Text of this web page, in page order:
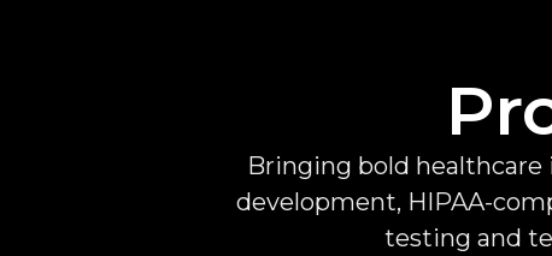
Bringing bold healthcare
development, HIPAA-
testing and